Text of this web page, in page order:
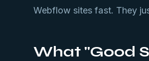
Webflow sites fast. They
What "Good